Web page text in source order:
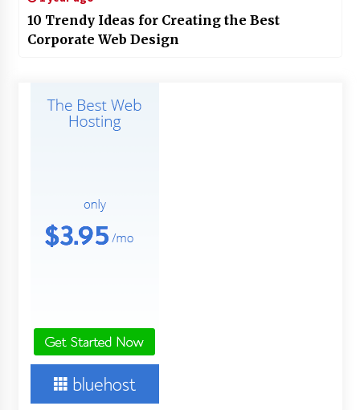
10 Trendy Ideas for Creating the Best
Corporate Web Design